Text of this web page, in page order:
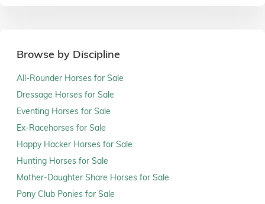
Browse by Discipline
All-Rounder Horses for Sale
Dressage Horses for Sale
Eventing Horses for Sale
Ex-Racehorses for Sale
Happy Hacker Horses for Sale
Hunting Horses for Sale
Mother-Daughter Share Horses for Sale
Pony Club Ponies for Sale